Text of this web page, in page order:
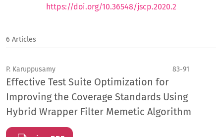
https://doi.org/10.36548/jscp.2020.2
6 Articles
P. Karuppusamy 83-91
Effective Test Suite Optimization for
Improving the Coverage Standards Using
Hybrid Wrapper Filter Memetic Algorithm